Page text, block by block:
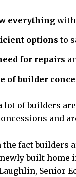
everythingwith
options to
for repairs
of builder
lot of builders
and
the fact builders
built home
Senior